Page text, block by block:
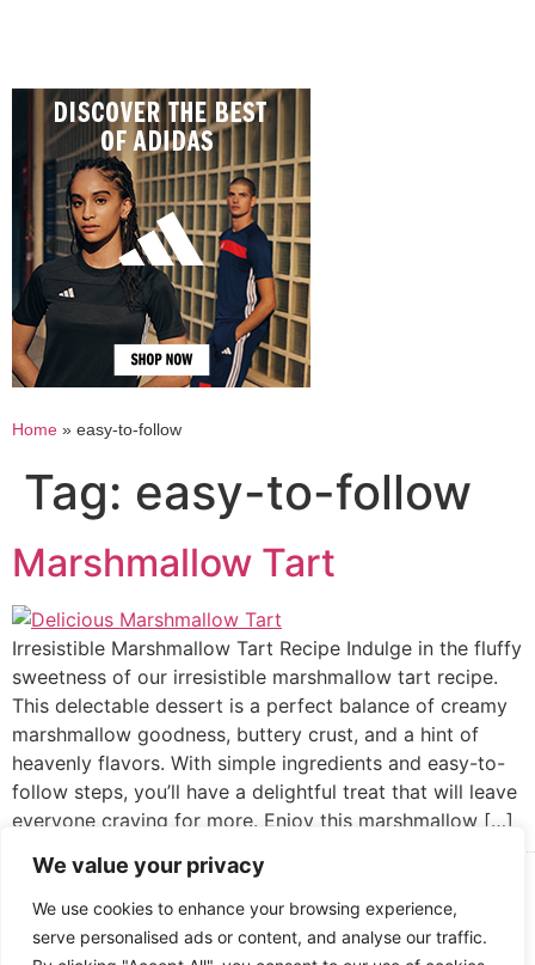
We value your privacy
We use cookies to enhance your browsing experience,
serve personalised ads or content, and analyse our traffic.
Home » easy-to-follow
Tag: easy-to-follow
Marshmallow Tart
Irresistible Marshmallow Tart Recipe Indulge in the fluffy
sweetness of our irresistible marshmallow tart recipe.
This delectable dessert is a perfect balance of creamy
marshmallow goodness, buttery crust, and a hint of
heavenly flavors. With simple ingredients and easy-to-
follow steps, you’ll have a delightful treat that will leave
everyone craving for more. Enjoy this marshmallow […]
Cooked up by Creative Crystal.